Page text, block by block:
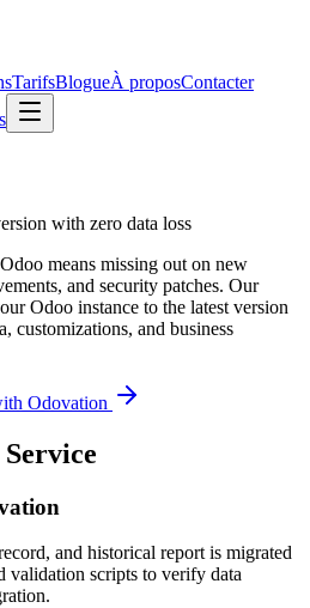
TarifsBlogueÀ proposContacter
with zero data loss
means missing out on new
and security patches. Our
Odoo instance to the latest version
customizations, and business
Odovation
and historical report is migrated
validation scripts to verify data